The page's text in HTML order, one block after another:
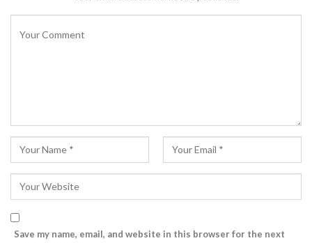
Save my name, email, and website in this browser for the next